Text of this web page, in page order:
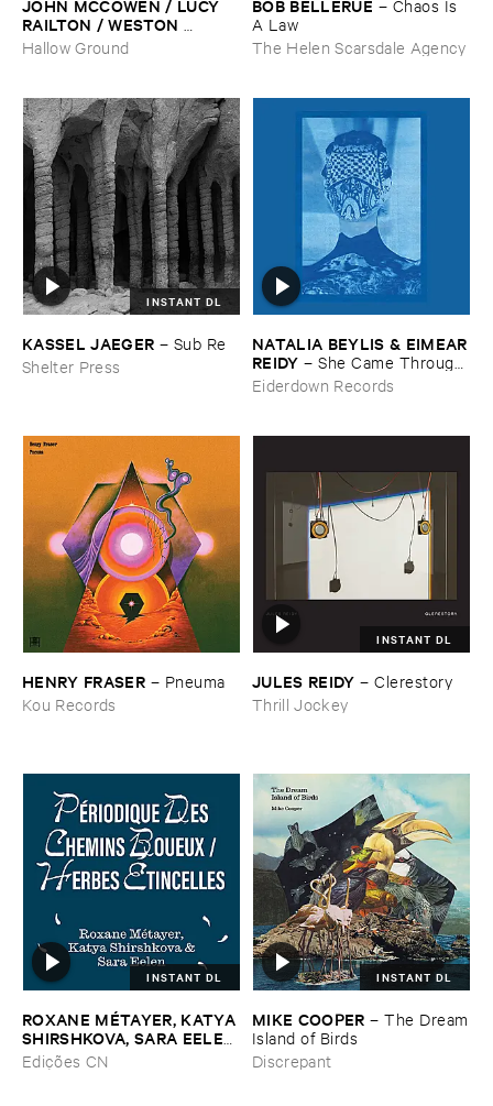
RAILTON / ​WESTON ​
OLENCKI–Pressure ​Chords
Hallow Ground
– Chaos ​Is ​
A ​Law
The Helen Scarsdale Agency
INSTANT DL
KASSEL ​JAEGER – Sub ​Re
Shelter Press
NATALIA ​BEYLIS & ​EIMEAR
​REIDY –She ​Came ​Through ​
The ​Window ​To ​Stand ​By ​
The ​Door
Eiderdown Records
HENRY ​FRASER – Pneuma
Kou Records
INSTANT DL
JULES ​REIDY –Clerestory
Thrill Jockey
INSTANT DL
ROXANE ​MÉ​TAYER, ​KATYA ​
SHIRSHKOVA, ​SARA ​EELEN
–Pé​riodique ​des ​Chemins ​
Boueux / ​Herbes É​tincelles
Edições CN
INSTANT DL
MIKE ​COOPER –The ​Dream
​Island ​of ​Birds
Discrepant